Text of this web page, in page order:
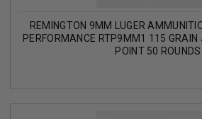
REMINGTON 9MM LUGER
PERFORMANCE RTP9MM1 115 GRAIN
POINT 50 ROUNDS